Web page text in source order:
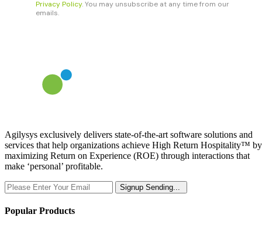
Agilysys exclusively delivers state-of-the-art software solutions and
services that help organizations achieve High Return Hospitality™ by
maximizing Return on Experience (ROE) through interactions that
make ‘personal’ profitable.
Signup Sending...
Popular Products